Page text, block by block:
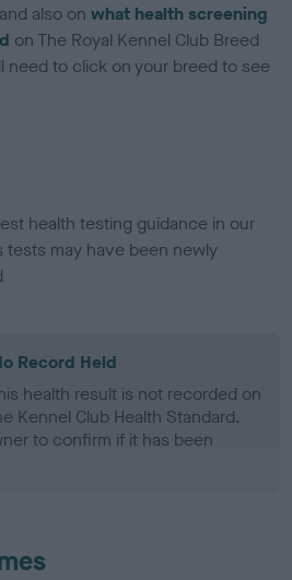
and also onwhat health screening
on The Royal Kennel Club Breed
need to click on your breed to see
health testing guidance in our
tests may have been newly
Record Held
health result is not recorded on
Kennel Club Health Standard.
to confirm if it has been